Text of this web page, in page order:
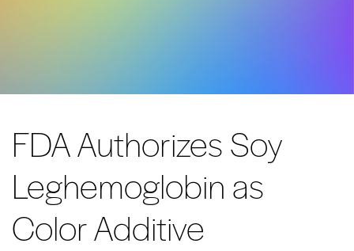
FDA Authorizes Soy
Leghemoglobin as
Color Additive